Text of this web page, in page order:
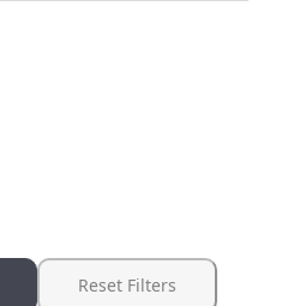
Reset Filters